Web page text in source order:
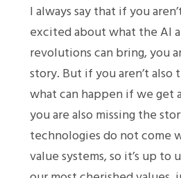
I always say that if you
excited about what the AI
revolutions can bring, you
story. But if you aren’t
what can happen if we get
you are also missing the
technologies do not come
value systems, so it’s up to